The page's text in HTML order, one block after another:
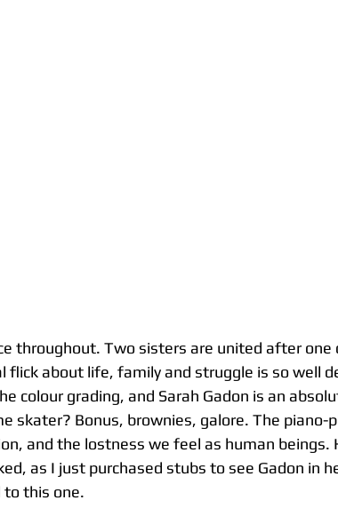
throughout. Two sisters are united after
flick about life, family and struggle is so well
colour grading, and Sarah Gadon is an
skater? Bonus, brownies, galore. The piano-
and the lostness we feel as human beings.
as I just purchased stubs to see Gadon in
to this one.